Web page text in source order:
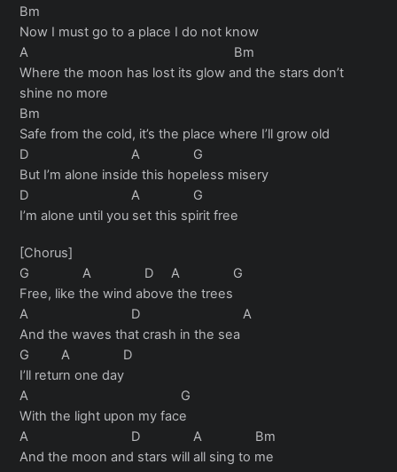
Bm
Now I must go to a place I do not know
A Bm
Where the moon has lost its glow and the stars don’t
shine no more
Bm
Safe from the cold, it’s the place where I’ll grow old
D A G
But I’m alone inside this hopeless misery
D A G
I’m alone until you set this spirit free
[Chorus]
G A D A G
Free, like the wind above the trees
A D A
And the waves that crash in the sea
G A D
I’ll return one day
A G
With the light upon my face
A D A Bm
And the moon and stars will all sing to me